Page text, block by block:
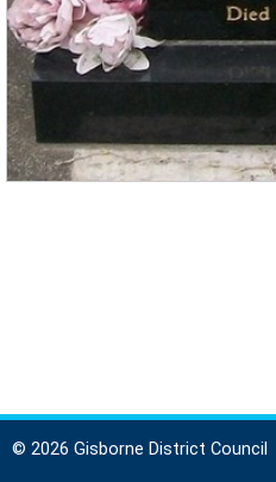
© 2026 Gisborne District Council